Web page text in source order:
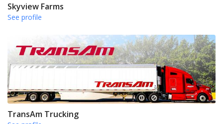
Skyview Farms
See profile
TransAm Trucking